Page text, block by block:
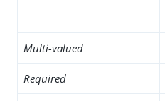
Multi-valued
Required